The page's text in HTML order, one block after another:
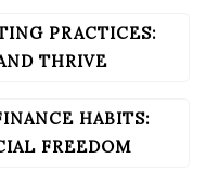
PRACTICES:
THRIVE
HABITS:
FREEDOM